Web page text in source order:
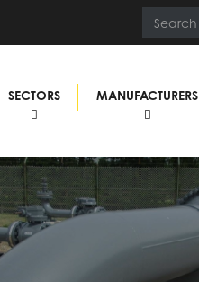
SECTORS MANUFACTURERS